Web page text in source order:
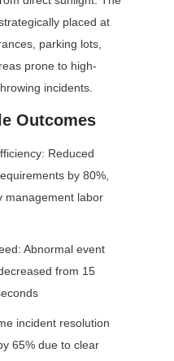
placed at
parking lots,
prone to high-
incidents.
Outcomes
Reduced
by 80%,
management labor
Abnormal event
from 15
incident resolution
65% due to clear